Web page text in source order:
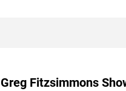
Greg Fitzsimmons